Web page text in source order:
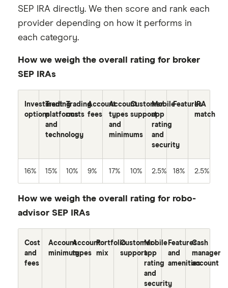
SEP IRA directly. We then score and rank each
provider depending on how it performs in
each category.
How we weigh the overall rating for broker
SEP IRAs
Investment
options
Trading
platforms
and
technology
Trading
costs
Account
fees
Account
types
and
minimums
Customer
support
Mobile
app
rating
and
security
Features
IRA
match
16% 15% 10% 9% 17% 10% 2.5% 18% 2.5%
How we weigh the overall rating for robo-
advisor SEP IRAs
Cost
and
fees
Account
minimum
Account
types
Portfolio
mix
Customer
support
Mobile
app
rating
and
security
Features
and
amenities
Cash
account